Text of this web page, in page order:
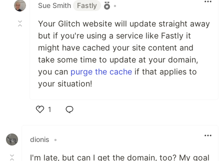
Sue Smith Fastly •
Your Glitch website will update straight away
but if you're using a service like Fastly it
might have cached your site content and
take some time to update at your domain,
you can purge the cache if that applies to
your situation!
1
dionis
•
I'm late, but can I get the domain, too? My goal